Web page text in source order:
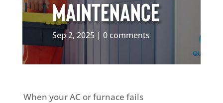
Maintenance
Sep 2, 2025 0 comments
When your AC or furnace fails